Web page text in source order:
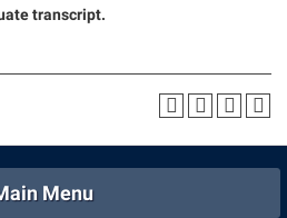
Program
and Communities
Festival
transcript.
Menu